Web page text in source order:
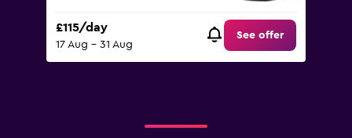
£115/day
17 Aug - 31 Aug
See offer